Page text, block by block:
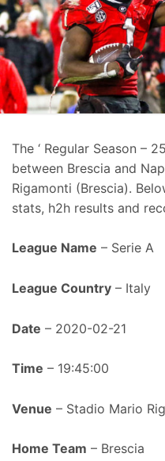
The ‘ Regular Season –
between Brescia and
Rigamonti (Brescia).
stats, h2h results and
League Name – Serie A
League Country – Italy
Date – 2020-02-21
Time – 19:45:00
Venue – Stadio Mario
Home Team – Brescia